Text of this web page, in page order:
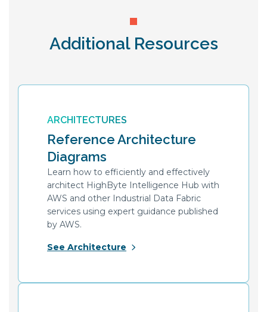
Additional Resources
ARCHITECTURES
Reference Architecture
Diagrams
Learn how to efficiently and effectively
architect HighByte Intelligence Hub with
AWS and other Industrial Data Fabric
services using expert guidance published
by AWS.
See Architecture